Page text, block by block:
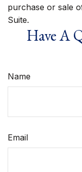
purchase or sale
Suite.
Have A
Name
Email